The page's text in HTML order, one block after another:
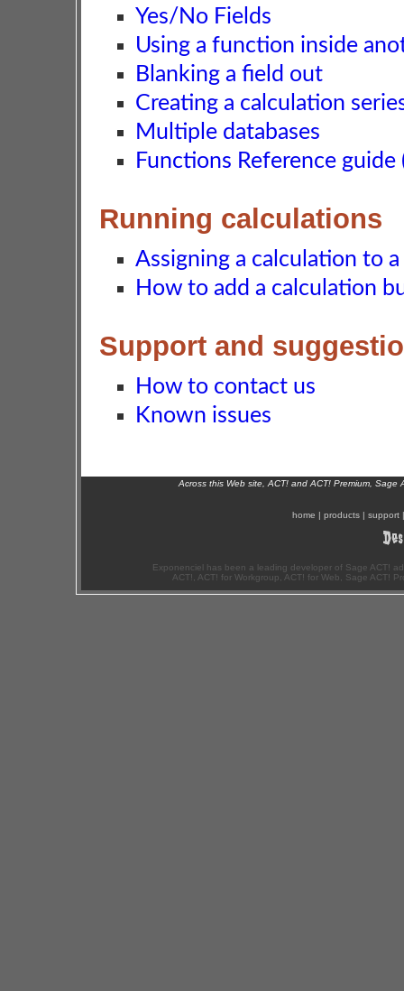
Yes/No Fields
Using a function inside
Blanking a field out
Creating a calculation
Multiple databases
Functions Reference
Running calculations
Assigning a calculation to
How to add a calculation
Support and
How to contact us
Known issues
Across this Web site, ACT! and ACT! Premium,
home | products | support
Exponenciel has been a leading developer of Sage ACT!
ACT!, ACT! for Workgroup, ACT! for Web, Sage ACT!